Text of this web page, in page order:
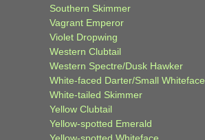
Southern Skimmer
Vagrant Emperor
Violet Dropwing
Western Clubtail
Western Spectre/Dusk Hawker
White-faced Darter/Small Whiteface
White-tailed Skimmer
Yellow Clubtail
Yellow-spotted Emerald
Yellow-spotted Whiteface